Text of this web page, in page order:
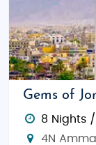
Gems of
8 Nights
4N